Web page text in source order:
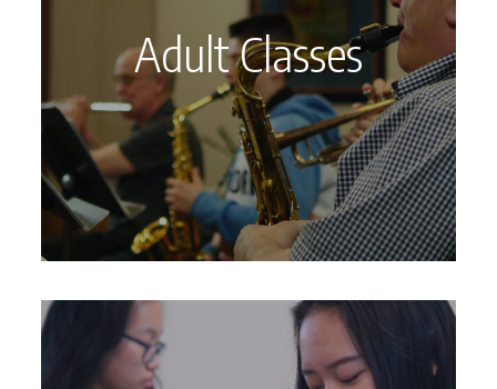
Adult Classes